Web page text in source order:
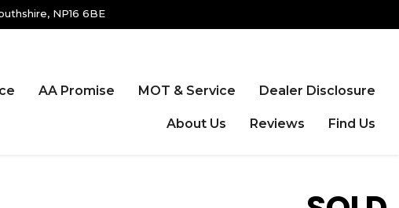
NP16 6BE
AA Promise MOT & Service Dealer Disclosure
About Us Reviews Find Us